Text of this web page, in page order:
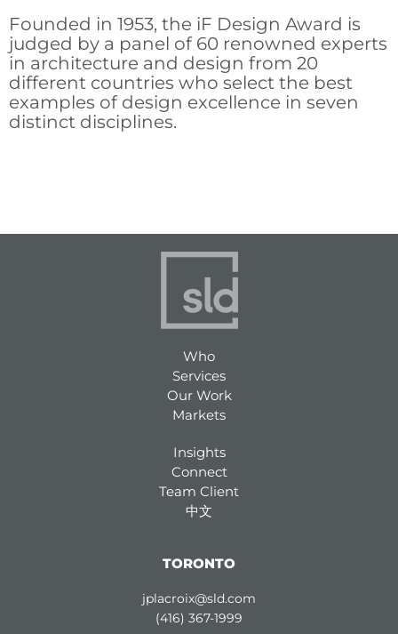
Founded in 1953, the iF Design Award is
judged by a panel of 60 renowned experts
in architecture and design from 20
different countries who select the best
examples of design excellence in seven
distinct disciplines.
Who
Services
Our Work
Markets
Insights
Connect
Team Client
中文
TORONTO
jplacroix@sld.com
(416) 367-1999